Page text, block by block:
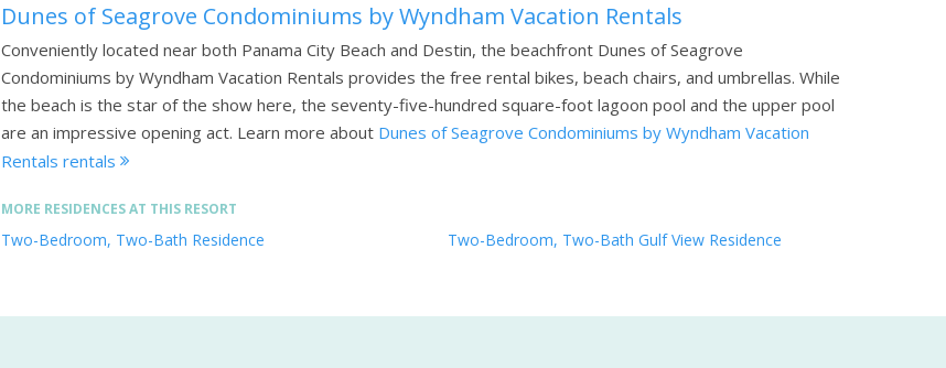
Dunes of Seagrove Condominiums by Wyndham Vacation Rentals
Conveniently located near both Panama City Beach and Destin, the beachfront Dunes of Seagrove
Condominiums by Wyndham Vacation Rentals provides the free rental bikes, beach chairs, and umbrellas. While
the beach is the star of the show here, the seventy-five-hundred square-foot lagoon pool and the upper pool
are an impressive opening act. Learn more about Dunes of Seagrove Condominiums by Wyndham Vacation
Rentals rentals
MORE RESIDENCES AT THIS RESORT
Two-Bedroom, Two-Bath Residence Two-Bedroom, Two-Bath Gulf View Residence